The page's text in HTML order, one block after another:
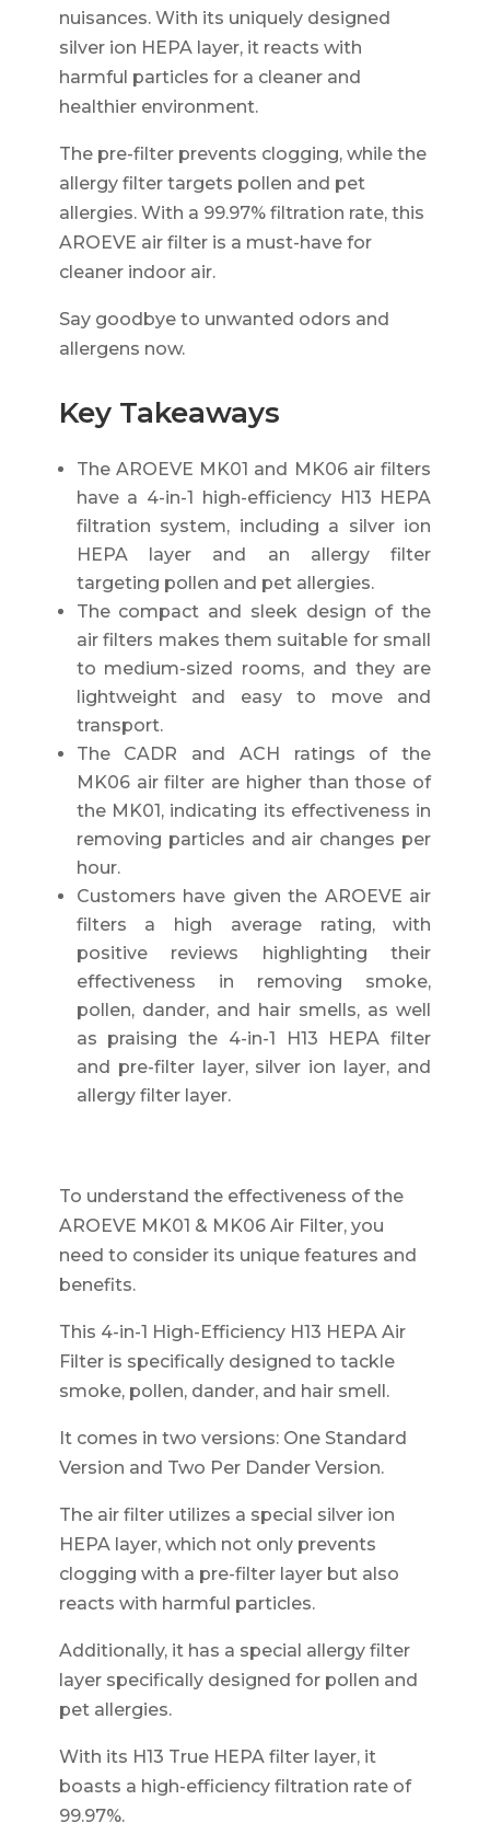
nuisances. With its uniquely designed
silver ion HEPA layer, it reacts with
harmful particles for a cleaner and
healthier environment.
The pre-filter prevents clogging, while the
allergy filter targets pollen and pet
allergies. With a 99.97% filtration rate, this
AROEVE air filter is a must-have for
cleaner indoor air.
Say goodbye to unwanted odors and
allergens now.
Key Takeaways
The AROEVE MK01 and MK06 air filters
have a 4-in-1 high-efficiency H13 HEPA
filtration system, including a silver ion
HEPA layer and an allergy filter
targeting pollen and pet allergies.
The compact and sleek design of the
air filters makes them suitable for small
to medium-sized rooms, and they are
lightweight and easy to move and
transport.
The CADR and ACH ratings of the
MK06 air filter are higher than those of
the MK01, indicating its effectiveness in
removing particles and air changes per
hour.
Customers have given the AROEVE air
filters a high average rating, with
positive reviews highlighting their
effectiveness in removing smoke,
pollen, dander, and hair smells, as well
as praising the 4-in-1 H13 HEPA filter
and pre-filter layer, silver ion layer, and
allergy filter layer.
To understand the effectiveness of the
AROEVE MK01 & MK06 Air Filter, you
need to consider its unique features and
benefits.
This 4-in-1 High-Efficiency H13 HEPA Air
Filter is specifically designed to tackle
smoke, pollen, dander, and hair smell.
It comes in two versions: One Standard
Version and Two Per Dander Version.
The air filter utilizes a special silver ion
HEPA layer, which not only prevents
clogging with a pre-filter layer but also
reacts with harmful particles.
Additionally, it has a special allergy filter
layer specifically designed for pollen and
pet allergies.
With its H13 True HEPA filter layer, it
boasts a high-efficiency filtration rate of
99.97%.